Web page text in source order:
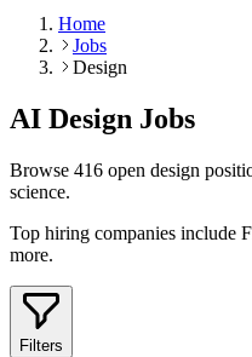
Home
Jobs
Design
AI Design Jobs
Browse 416 open design
science.
Top hiring companies include
more.
Filters